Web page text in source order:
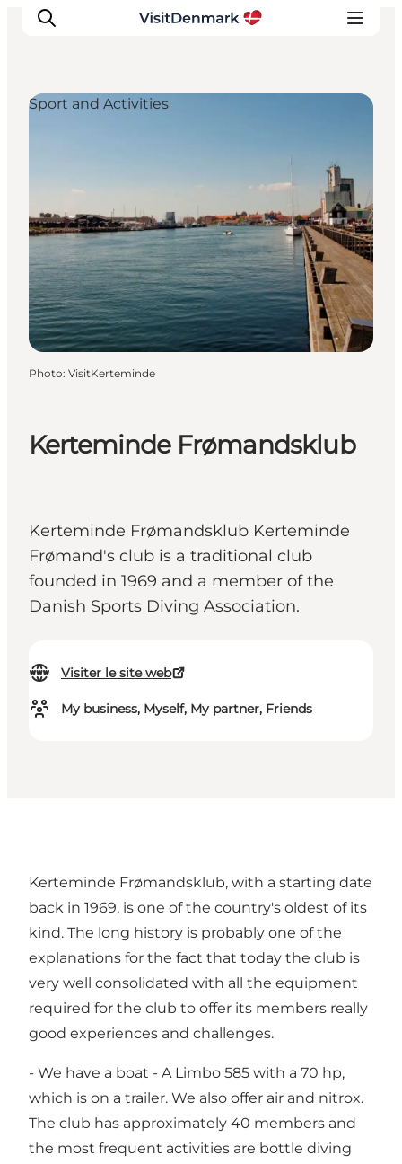
Hébergements
Planifiez votre voyage
Kerteminde Frømandsklub
Kerteminde Frømandsklub Kerteminde
Frømand's club is a traditional club
founded in 1969 and a member of the
Danish Sports Diving Association.
Visiter le site web
My business, Myself, My partner, Friends
Sport and Activities
Photo: VisitKerteminde
Kerteminde Frømandsklub, with a starting date
back in 1969, is one of the country's oldest of its
kind. The long history is probably one of the
explanations for the fact that today the club is
very well consolidated with all the equipment
required for the club to offer its members really
good experiences and challenges.
- We have a boat - A Limbo 585 with a 70 hp,
which is on a trailer. We also offer air and nitrox.
The club has approximately 40 members and
the most frequent activities are bottle diving